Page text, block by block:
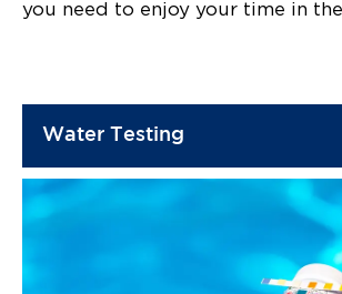
you need to enjoy your time in
Water Testing